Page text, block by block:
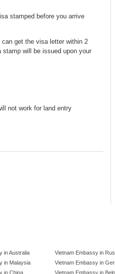
stamped before you arrive
get the visa letter within 2
will be issued upon your
not work for land entry
in Australia
in Malaysia
in China
Vietnam Embassy in
Vietnam Embassy in
Vietnam Embassy in